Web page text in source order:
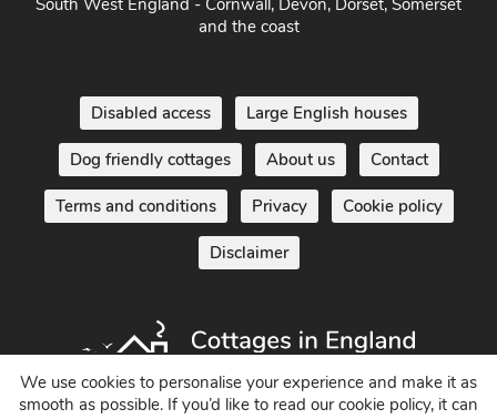
South West England - Cornwall, Devon, Dorset, Somerset
Disabled access Large English houses
Dog friendly cottages About us Contact
Terms and conditions Privacy Cookie policy
Disclaimer
We use cookies to personalise your experience and make it as
smooth as possible. If you’d like to read our cookie policy, it can